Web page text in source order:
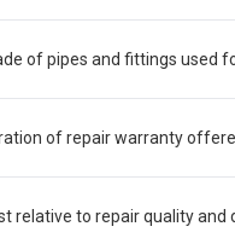
of pipes and fittings used
of repair warranty
relative to repair quality and